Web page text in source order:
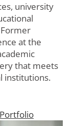
university
at the
that meets
institutions.